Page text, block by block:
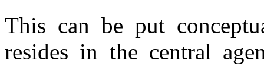
This can be put
resides in the central